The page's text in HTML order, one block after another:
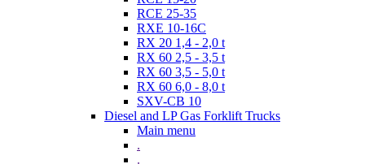
RCE 25-35
RXE 10-16C
RX 20 1,4 - 2,0 t
RX 60 2,5 - 3,5 t
RX 60 3,5 - 5,0 t
RX 60 6,0 - 8,0 t
SXV-CB 10
Diesel and LP Gas Forklift Trucks
Main menu
.
.